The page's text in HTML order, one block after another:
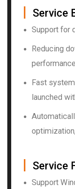
▏Service
Support for
Reducing
performance
Fast
launched
▏Service
Support